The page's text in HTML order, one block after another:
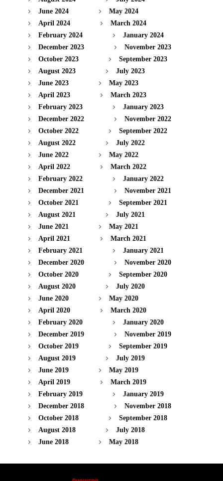
June 2024
May 2024
April 2024
March 2024
February 2024
January 2024
December 2023
November 2023
October 2023
September 2023
August 2023
July 2023
June 2023
May 2023
April 2023
March 2023
February 2023
January 2023
December 2022
November 2022
October 2022
September 2022
August 2022
July 2022
June 2022
May 2022
April 2022
March 2022
February 2022
January 2022
December 2021
November 2021
October 2021
September 2021
August 2021
July 2021
June 2021
May 2021
April 2021
March 2021
February 2021
January 2021
December 2020
November 2020
October 2020
September 2020
August 2020
July 2020
June 2020
May 2020
April 2020
March 2020
February 2020
January 2020
December 2019
November 2019
October 2019
September 2019
August 2019
July 2019
June 2019
May 2019
April 2019
March 2019
February 2019
January 2019
December 2018
November 2018
October 2018
September 2018
August 2018
July 2018
June 2018
May 2018